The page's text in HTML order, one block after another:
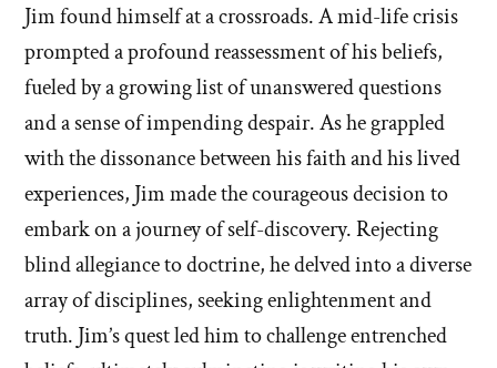
Jim found himself at a crossroads. A mid-life crisis
prompted a profound reassessment of his beliefs,
fueled by a growing list of unanswered questions
and a sense of impending despair. As he grappled
with the dissonance between his faith and his lived
experiences, Jim made the courageous decision to
embark on a journey of self-discovery. Rejecting
blind allegiance to doctrine, he delved into a diverse
array of disciplines, seeking enlightenment and
truth. Jim’s quest led him to challenge entrenched